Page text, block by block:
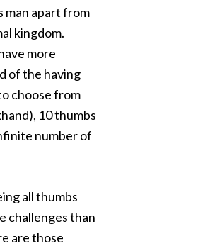
man apart from
kingdom.
more
of the having
choose from
10 thumbs
number of
all thumbs
challenges than
are those